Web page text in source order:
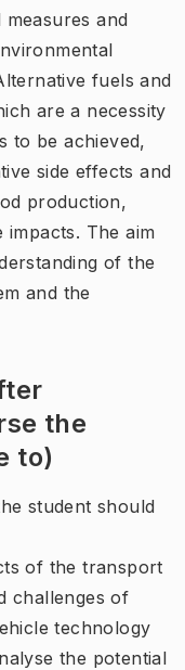
and
fuels and
are a necessity
to be achieved,
side effects and
production,
The aim
of the
and the
the
to)
student should
of the transport
challenges of
technology
the potential